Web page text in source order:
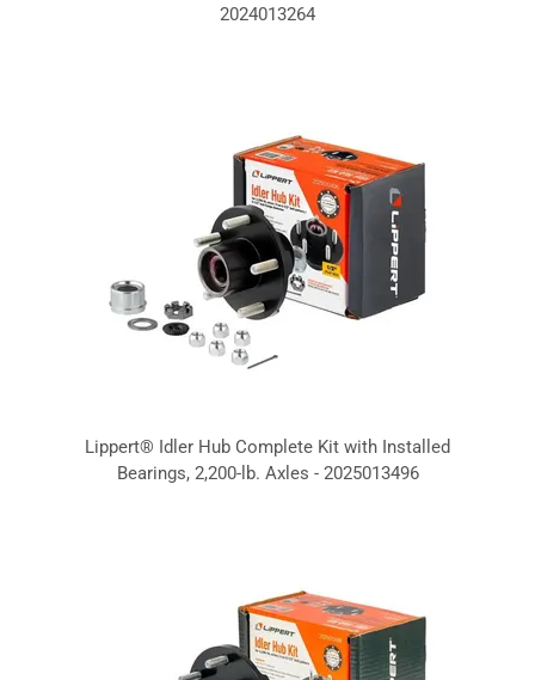
2024013264
Lippert® Idler Hub Complete Kit with Installed
Bearings, 2,200-lb. Axles - 2025013496